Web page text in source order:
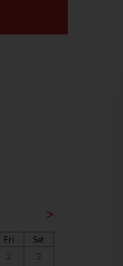
>
Fri Sat
2
3